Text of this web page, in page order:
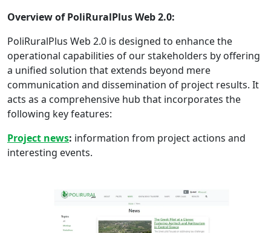
Overview of PoliRuralPlus Web 2.0:
PoliRuralPlus Web 2.0 is designed to enhance the
operational capabilities of our stakeholders by offering
a unified solution that extends beyond mere
communication and dissemination of project results. It
acts as a comprehensive hub that incorporates the
following key features:
Project news: information from project actions and
interesting events.